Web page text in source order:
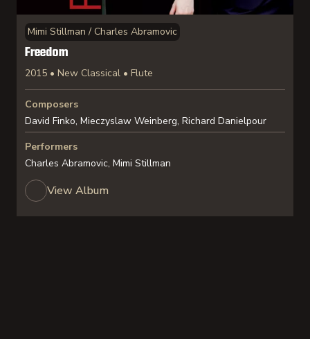
Mimi Stillman / Charles Abramovic
Freedom
2015 • New Classical • Flute
Composers
David Finko, Mieczyslaw Weinberg, Richard Danielpour
Performers
Charles Abramovic, Mimi Stillman
View Album